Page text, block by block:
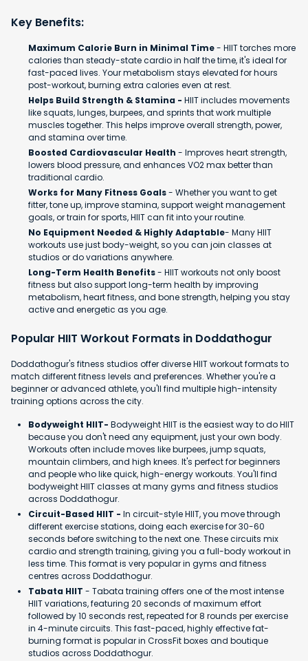
Key Benefits:
Maximum Calorie Burn in Minimal Time- HIIT torches more
calories than steady-state cardio in half the time, it's ideal for
fast-paced lives. Your metabolism stays elevated for hours
post-workout, burning extra calories even at rest.
Helps Build Strength & Stamina - HIIT includes movements
like squats, lunges, burpees, and sprints that work multiple
muscles together. This helps improve overall strength, power,
and stamina over time.
Boosted Cardiovascular Health - Improves heart strength,
lowers blood pressure, and enhances VO2 max better than
traditional cardio.
Works for Many Fitness Goals- Whether you want to get
fitter, tone up, improve stamina, support weight management
goals, or train for sports, HIIT can fit into your routine.
No Equipment Needed & Highly Adaptable- Many HIIT
workouts use just body-weight, so you can join classes at
studios or do variations anywhere.
Long-Term Health Benefits- HIIT workouts not only boost
fitness but also support long-term health by improving
metabolism, heart fitness, and bone strength, helping you stay
active and energetic as you age.
Popular HIIT Workout Formats in Doddathogur
Doddathogur's fitness studios offer diverse HIIT workout formats to
match different fitness levels and preferences. Whether you're a
beginner or advanced athlete, you'll find multiple high-intensity
training options across the city.
Bodyweight HIIT- Bodyweight HIIT is the easiest way to do HIIT
because you don't need any equipment, just your own body.
Workouts often include moves like burpees, jump squats,
mountain climbers, and high knees. It's perfect for beginners
and people who like quick, high-energy workouts. You'll find
bodyweight HIIT classes at many gyms and fitness studios
across Doddathogur.
Circuit-Based HIIT - In circuit-style HIIT, you move through
different exercise stations, doing each exercise for 30-60
seconds before switching to the next one. These circuits mix
cardio and strength training, giving you a full-body workout in
less time. This format is very popular in gyms and fitness
centres across Doddathogur.
Tabata HIIT - Tabata training offers one of the most intense
HIIT variations, featuring 20 seconds of maximum effort
followed by 10 seconds rest, repeated for 8 rounds per exercise
in 4-minute circuits. This fast-paced, highly effective fat-
burning format is popular in CrossFit boxes and boutique
studios across Doddathogur.